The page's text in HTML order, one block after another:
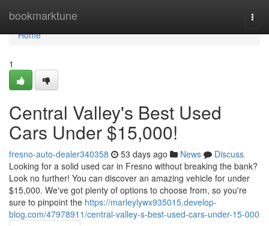
bookmarktune
Home
Home
1
Central Valley's Best Used
Cars Under $15,000!
fresno-auto-dealer340358 53 days ago News
Discuss
Looking for a solid used car in Fresno without breaking the bank?
Look no further! You can discover an amazing vehicle for under
$15,000. We've got plenty of options to choose from, so you're
sure to pinpoint the https://marleylywx935015.develop-
blog.com/47978911/central-valley-s-best-used-cars-under-15-000